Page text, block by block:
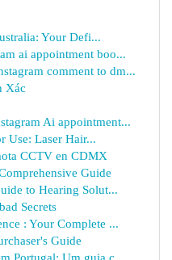
Your Defi...
ai appointment boo...
comment to dm...
Xác
Ai appointment...
Use: Laser Hair...
CCTV en CDMX
Guide
to Hearing Solut...
Secrets
: Your Complete ...
Guide